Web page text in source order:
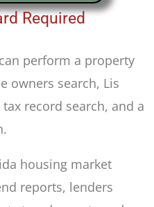
Required
perform a property
owners search, Lis
record search, and a
housing market
reports, lenders